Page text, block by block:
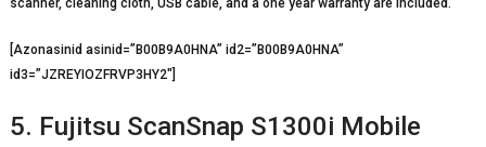
scanner, cleaning cloth, USB cable, and a one year warranty are included.
[Azonasinid asinid=”B00B9A0HNA” id2=”B00B9A0HNA”
id3=”JZREYIOZFRVP3HY2″]
5. Fujitsu ScanSnap S1300i Mobile